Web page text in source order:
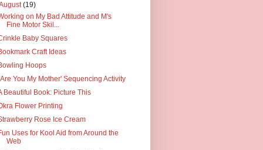
(19)
on My Bad Attitude and M's
Fine Motor Skil...
Baby Squares
Craft Ideas
Hoops
You My Mother' Sequencing Activity
Beautiful Book: Picture This
Flower Printing
Rose Ice Cream
Uses for Kool Aid from Around the
Web